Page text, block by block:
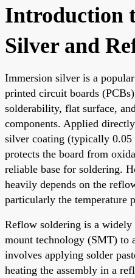
Introduction
Silver and
Immersion silver is a
printed circuit boards
solderability, flat surface,
components. Applied
silver coating (typically
protects the board from
reliable base for soldering.
heavily depends on the
particularly the temperature
Reflow soldering is a widely
mount technology (SMT) to
involves applying solder
heating the assembly in a